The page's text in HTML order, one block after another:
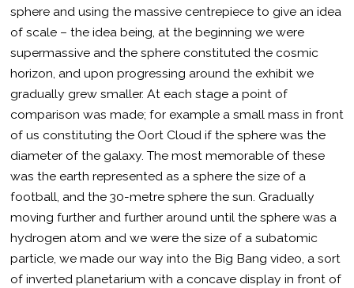
sphere and using the massive centrepiece to give an idea
of scale – the idea being, at the beginning we were
supermassive and the sphere constituted the cosmic
horizon, and upon progressing around the exhibit we
gradually grew smaller. At each stage a point of
comparison was made; for example a small mass in front
of us constituting the Oort Cloud if the sphere was the
diameter of the galaxy. The most memorable of these
was the earth represented as a sphere the size of a
football, and the 30-metre sphere the sun. Gradually
moving further and further around until the sphere was a
hydrogen atom and we were the size of a subatomic
particle, we made our way into the Big Bang video, a sort
of inverted planetarium with a concave display in front of